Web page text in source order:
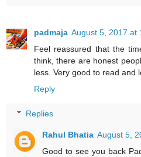
padmaja August 5, 2017 at
Feel reassured that the
think, there are honest
less. Very good to read and
Reply
Replies
Rahul Bhatia August 5,
Good to see you back